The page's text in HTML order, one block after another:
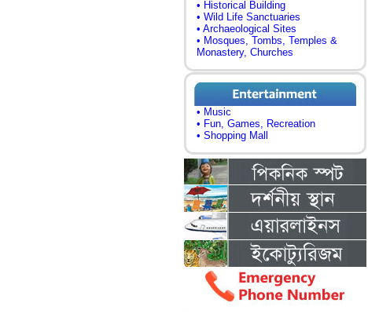
• Historical Building
• Wild Life Sanctuaries
• Archaeological Sites
• Mosques, Tombs, Temples &
Monastery, Churches
• Music
• Fun, Games, Recreation
• Shopping Mall